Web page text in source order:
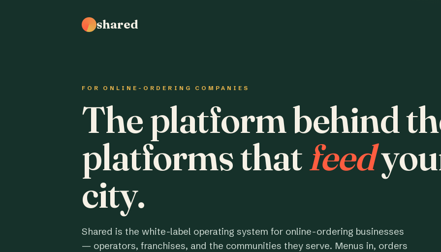
shared
FOR ONLINE-ORDERING COMPANIES
The platform behind
platforms thatfeed
city.
Shared is the white-label operating system for online-ordering businesses
— operators, franchises, and the communities they serve. Menus in, orders